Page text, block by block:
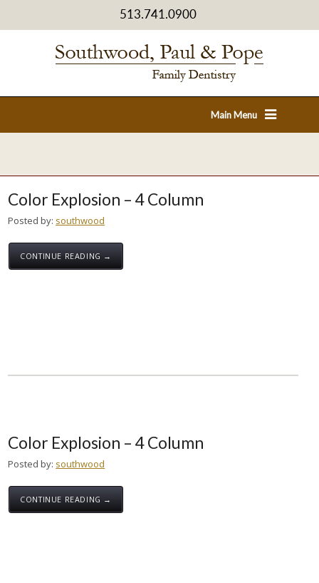
513.741.0900
Main Menu
Color Explosion – 4 Column
Posted by: southwood
CONTINUE READING →
Color Explosion – 4 Column
Posted by: southwood
CONTINUE READING →